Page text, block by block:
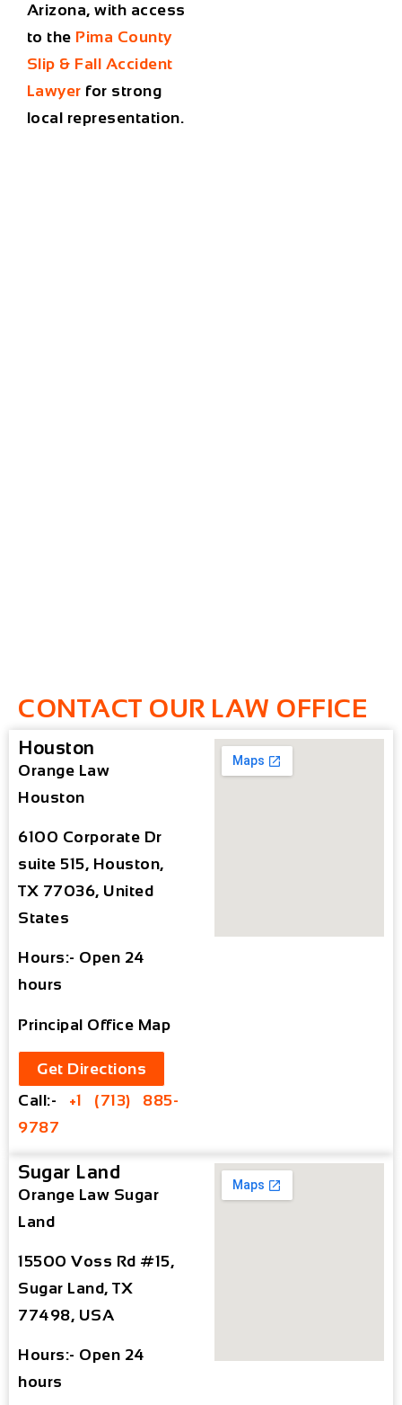
Arizona, with access
to the Pima County
Slip & Fall Accident
Lawyer for strong
local representation.
CONTACT OUR LAW OFFICE
Houston
Orange Law
Houston
6100 Corporate Dr
suite 515, Houston,
TX 77036, United
States
Hours:- Open 24
hours
Principal Office Map
Get Directions
Call:- +1 (713) 885-
9787
Sugar Land
Orange Law Sugar
Land
15500 Voss Rd #15,
Sugar Land, TX
77498, USA
Hours:- Open 24
hours